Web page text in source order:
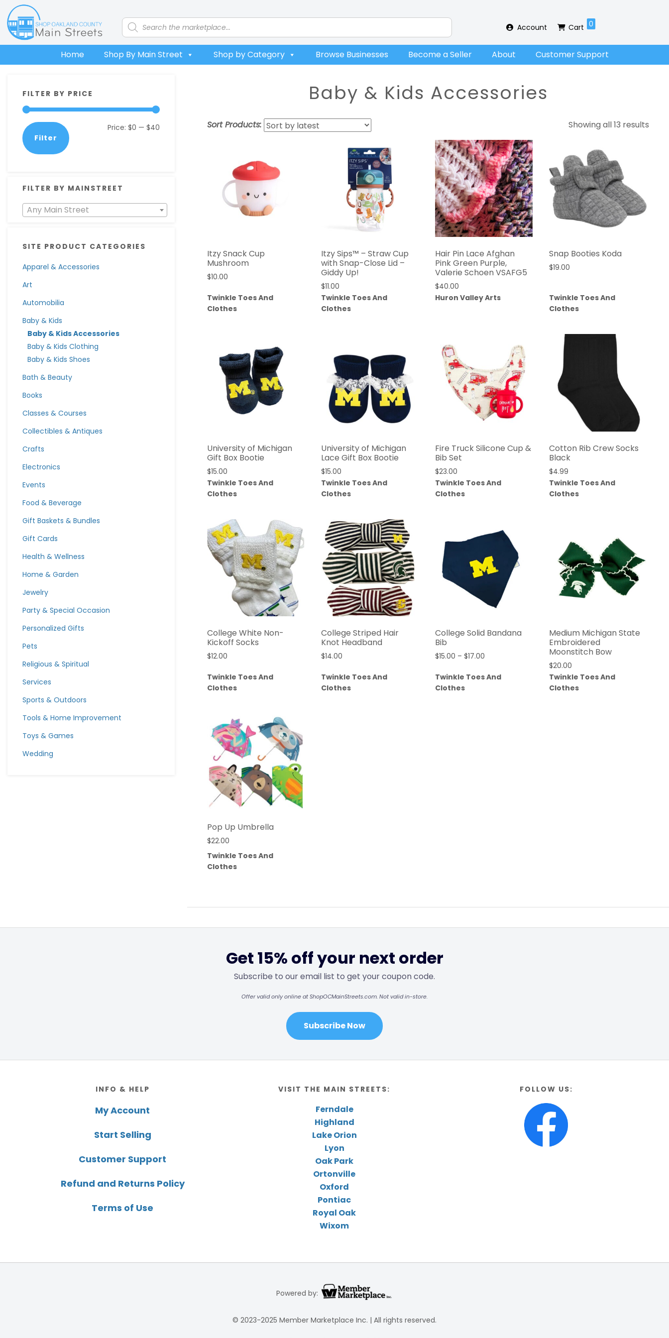
Skip
to
primary
navigation
Skip
to
main
content
Skip
to
primary
sidebar
Skip
to
footer
Products
search Account Cart 0
Home Shop By Main Street Shop by Category Browse Businesses Become a Seller About Customer Support
Sidebar
FILTER BY PRICE
Filter
Price: $0 — $40
FILTER BY MAINSTREET
Any Main Street
SITE PRODUCT CATEGORIES
Apparel & Accessories
Art
Automobilia
Baby & Kids
Baby & Kids Accessories
Baby & Kids Clothing
Baby & Kids Shoes
Bath & Beauty
Books
Classes & Courses
Collectibles & Antiques
Crafts
Electronics
Events
Food & Beverage
Gift Baskets & Bundles
Gift Cards
Health & Wellness
Home & Garden
Jewelry
Party & Special Occasion
Personalized Gifts
Pets
Religious & Spiritual
Services
Sports & Outdoors
Tools & Home Improvement
Toys & Games
Wedding
Baby & Kids Accessories
Showing all 13 results
Sort Products:
Itzy Snack Cup
Mushroom
$10.00
Twinkle Toes And
Clothes
Itzy Sips™ – Straw Cup
with Snap-Close Lid –
Giddy Up!
$11.00
Twinkle Toes And
Clothes
Hair Pin Lace Afghan
Pink Green Purple,
Valerie Schoen VSAFG5
$40.00
Huron Valley Arts
Snap Booties Koda
$19.00
Twinkle Toes And
Clothes
University of Michigan
Gift Box Bootie
$15.00
Twinkle Toes And
Clothes
University of Michigan
Lace Gift Box Bootie
$15.00
Twinkle Toes And
Clothes
Fire Truck Silicone Cup &
Bib Set
$23.00
Twinkle Toes And
Clothes
Cotton Rib Crew Socks
Black
$4.99
Twinkle Toes And
Clothes
College White Non-
Kickoff Socks
$12.00
Twinkle Toes And
Clothes
College Striped Hair
Knot Headband
$14.00
Twinkle Toes And
Clothes
College Solid Bandana
Bib
$15.00 –$17.00
Twinkle Toes And
Clothes
Medium Michigan State
Embroidered
Moonstitch Bow
$20.00
Twinkle Toes And
Clothes
Pop Up Umbrella
$22.00
Twinkle Toes And
Clothes
Get 15% off your next order
Subscribe to our email list to get your coupon code.
Offer valid only online at ShopOCMainStreets.com. Not valid in-store.
Subscribe Now
INFO & HELP
My Account
Start Selling
Customer Support
Refund and Returns Policy
Terms of Use
VISIT THE MAIN STREETS:
Ferndale
Highland
Lake Orion
Lyon
Oak Park
Ortonville
Oxford
Pontiac
Royal Oak
Wixom
FOLLOW US:
Powered by:
© 2023-2025 Member Marketplace Inc. | All rights reserved.